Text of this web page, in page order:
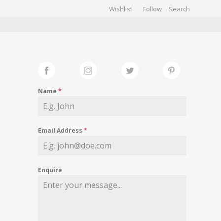
Wishlist Follow
Name *
Email Address *
Enquire